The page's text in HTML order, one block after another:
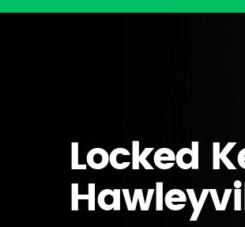
Locked